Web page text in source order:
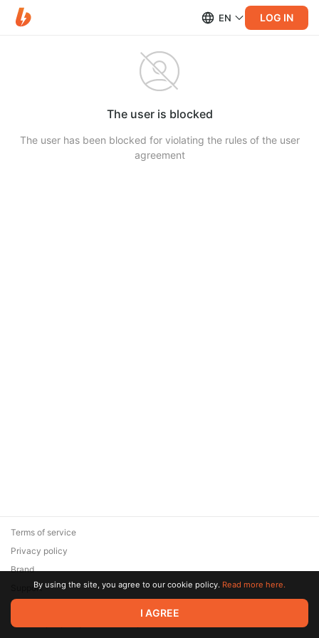
EN LOG IN
The user is blocked
The user has been blocked for violating the rules of the user
agreement
© 2026 Zaya Solutions Limited. All rights reserved. All trademarks
are the property of their respective owners.
Terms of service
Privacy policy
Brand
SupportBy using the site, you agree to our cookie policy. Read more here.
I AGREE